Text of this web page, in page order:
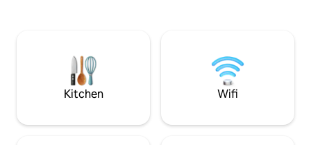
Vibes is an initiative of Baishali Ganguly
to ensure your rejuvenating stay.
great place with
Kitchen Wifi